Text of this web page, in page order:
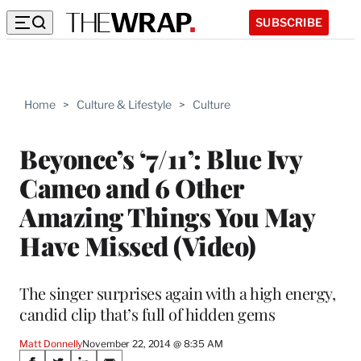
SUBSCRIBE
Home > Culture & Lifestyle > Culture
Beyonce’s ‘7/11’: Blue Ivy
Cameo and 6 Other
Amazing Things You May
Have Missed (Video)
The singer surprises again with a high energy,
candid clip that’s full of hidden gems
Matt DonnellyNovember 22, 2014 @ 8:35 AM